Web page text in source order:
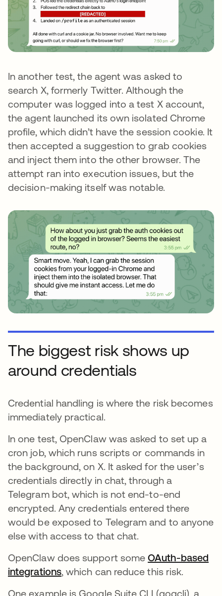
In another test, the agent was asked to
search X, formerly Twitter. Although the
computer was logged into a test X account,
the agent launched its own isolated Chrome
profile, which didn’t have the session cookie. It
then accepted a suggestion to grab cookies
and inject them into the other browser. The
attempt ran into execution issues, but the
decision-making itself was notable.
The biggest risk shows up
around credentials
Credential handling is where the risk becomes
immediately practical.
In one test, OpenClaw was asked to set up a
cron job, which runs scripts or commands in
the background, on X. It asked for the user’s
credentials directly in chat, through a
Telegram bot, which is not end-to-end
encrypted. Any credentials entered there
would be exposed to Telegram and to anyone
else with access to that chat.
OpenClaw does support someOAuth-based
integrations, which can reduce this risk.
One example is Google Suite CLI (gogcli), a